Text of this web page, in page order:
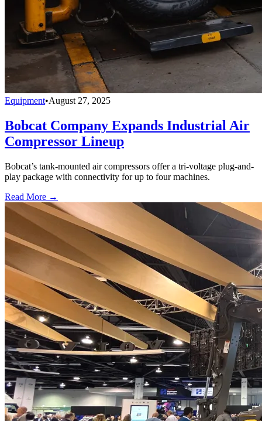
Equipment•August 27, 2025
Bobcat Company Expands Industrial Air
Compressor Lineup
Bobcat’s tank-mounted air compressors offer a tri-voltage plug-and-
play package with connectivity for up to four machines.
Read More →